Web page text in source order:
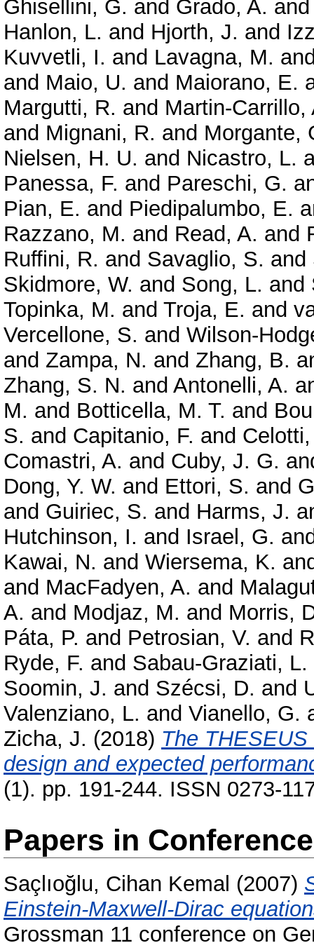
Ghisellini, G. and Grado, A.
Hanlon, L. and Hjorth, J. and
Kuvvetli, I. and Lavagna, M.
and Maio, U. and Maiorano, E.
Margutti, R. and Martin-Carrillo,
and Mignani, R. and Morgante,
Nielsen, H. U. and Nicastro, L.
Panessa, F. and Pareschi, G.
Pian, E. and Piedipalumbo, E.
Razzano, M. and Read, A. and
Ruffini, R. and Savaglio, S. and
Skidmore, W. and Song, L. and
Topinka, M. and Troja, E. and
Vercellone, S. and Wilson-
and Zampa, N. and Zhang, B.
Zhang, S. N. and Antonelli, A.
M. and Botticella, M. T. and
S. and Capitanio, F. and
Comastri, A. and Cuby, J. G.
Dong, Y. W. and Ettori, S. and
and Guiriec, S. and Harms, J.
Hutchinson, I. and Israel, G.
Kawai, N. and Wiersema, K.
and MacFadyen, A. and
A. and Modjaz, M. and Morris,
Páta, P. and Petrosian, V. and
Ryde, F. and Sabau-Graziati, L.
Soomin, J. and Szécsi, D. and
Valenziano, L. and Vianello, G.
Zicha, J. (2018) The
design and expected
(1). pp. 191-244. ISSN 0273-
Papers in
Saçlıoğlu, Cihan Kemal (2007)
Einstein-Maxwell-Dirac
Grossman 11 conference on